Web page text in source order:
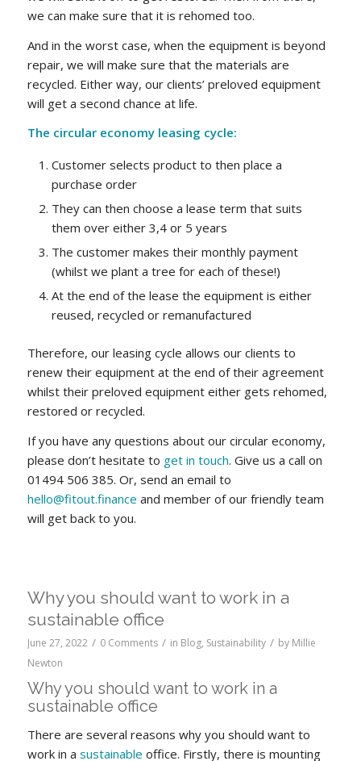
we can make sure that it is rehomed too.
And in the worst case, when the equipment is beyond
repair, we will make sure that the materials are
recycled. Either way, our clients’ preloved equipment
will get a second chance at life.
The circular economy leasing cycle:
Customer selects product to then place a
purchase order
They can then choose a lease term that suits
them over either 3,4 or 5 years
The customer makes their monthly payment
(whilst we plant a tree for each of these!)
At the end of the lease the equipment is either
reused, recycled or remanufactured
Therefore, our leasing cycle allows our clients to
renew their equipment at the end of their agreement
whilst their preloved equipment either gets rehomed,
restored or recycled.
If you have any questions about our circular economy,
please don’t hesitate to get in touch. Give us a call on
01494 506 385. Or, send an email to
hello@fitout.finance and member of our friendly team
will get back to you.
Why you should want to work in a
sustainable office
June 27, 2022 / 0 Comments / in Blog, Sustainability / by Millie
Newton
Why you should want to work in a
sustainable office
There are several reasons why you should want to
work in a sustainable office. Firstly, there is mounting